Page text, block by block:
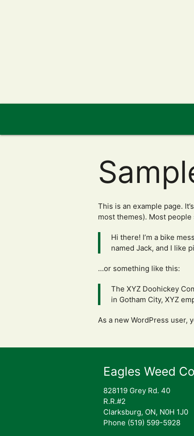
This is an example page.
most themes). Most
Hi there! I’m a bike
named Jack, and I like
…or something like this:
The XYZ Doohickey
in Gotham City, XYZ
As a new WordPress user,
Eagles Weed
828119 Grey Rd. 40
R.R.#2
Clarksburg, ON, N0H 1J0
Phone (519) 599-5928